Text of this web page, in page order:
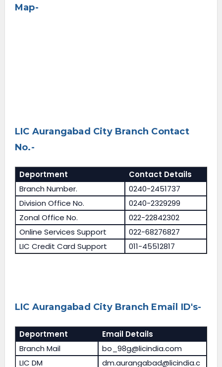
Map-
LIC Aurangabad City Branch Contact
No.-
Deportment
Contact Details
Branch Number.
0240-2451737
Division Office No.
0240-2329299
Zonal Office No.
022-22842302
Online Services Support
022-68276827
LIC Credit Card Support
011-45512817
LIC Aurangabad City Branch Email ID's-
Deportment
Email Details
Branch Mail
bo_98g@licindia.com
LIC DM
dm.aurangabad@licindia.c